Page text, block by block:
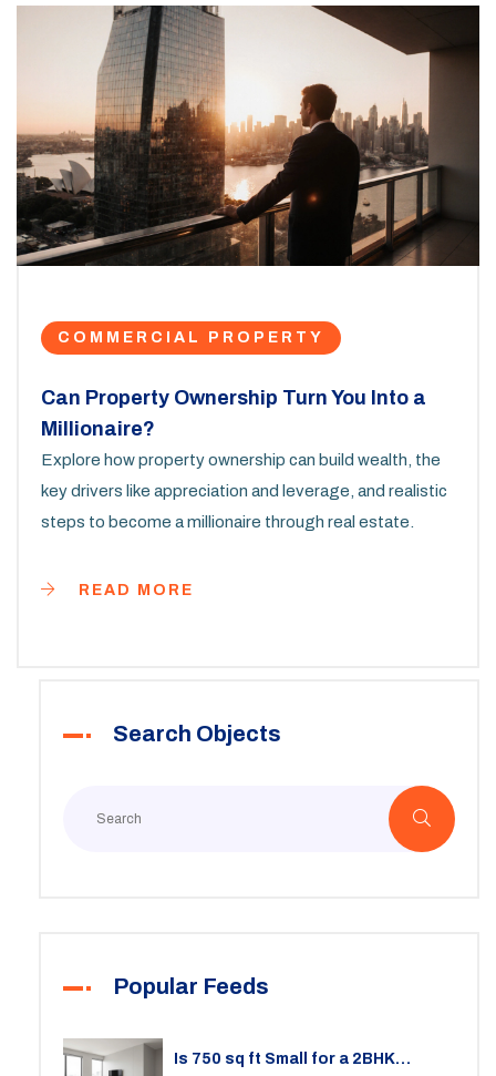
COMMERCIAL PROPERTY
Can Property Ownership Turn You Into a
Millionaire?
Explore how property ownership can build wealth, the
key drivers like appreciation and leverage, and realistic
steps to become a millionaire through real estate.
READ MORE
Search Objects
Popular Feeds
Is 750 sq ft Small for a 2BHK